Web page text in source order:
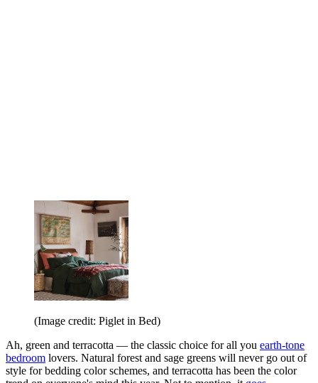
(Image credit: Piglet in Bed)
Ah, green and terracotta — the classic choice for all you earth-tone
bedroom lovers. Natural forest and sage greens will never go out of
style for bedding color schemes, and terracotta has been the color